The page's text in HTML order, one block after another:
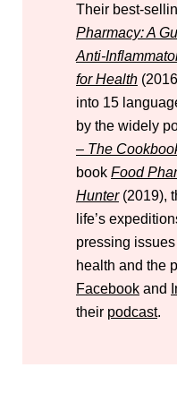
Their best-
Pharmacy: A
Anti-
for Health
into 15
by the widely
– The
book Food
Hunter(2019),
life’s
pressing
health and the
Facebook and
their podcast.